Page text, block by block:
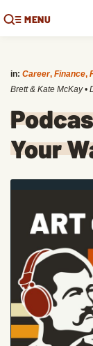
MENU
in: Career, Finance,
Brett & Kate McKay •
Your